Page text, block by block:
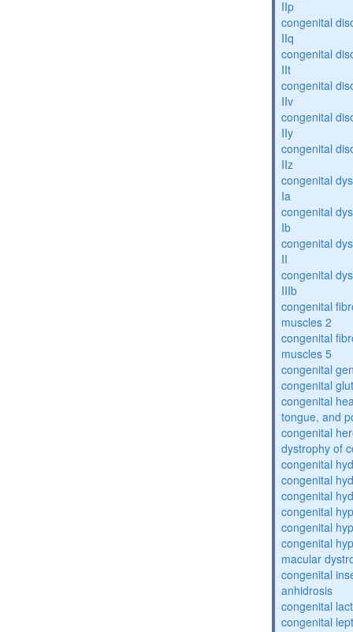
IIp
congenital
IIq
congenital
IIt
congenital
IIv
congenital
IIy
congenital
IIz
congenital
Ia
congenital
Ib
congenital
II
congenital
IIIb
congenital
muscles 2
congenital
muscles 5
congenital
congenital
congenital
tongue, and
congenital
dystrophy of
congenital
congenital
congenital
congenital
congenital
congenital
macular
congenital
anhidrosis
congenital
congenital